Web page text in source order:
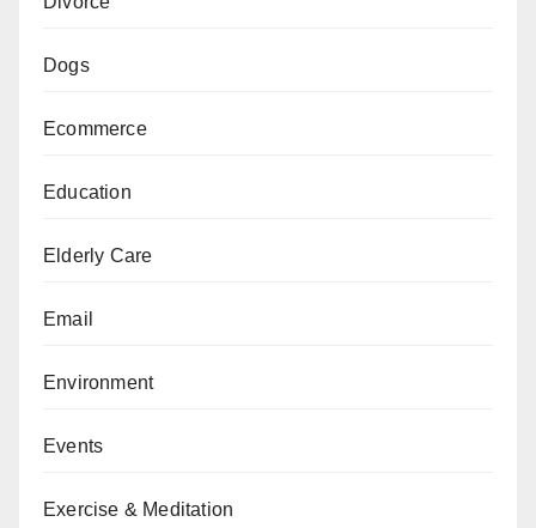
Dogs
Ecommerce
Education
Elderly Care
Email
Environment
Events
Exercise & Meditation